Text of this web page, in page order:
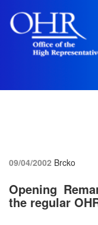
09/04/2002 Brcko
Opening
the regular